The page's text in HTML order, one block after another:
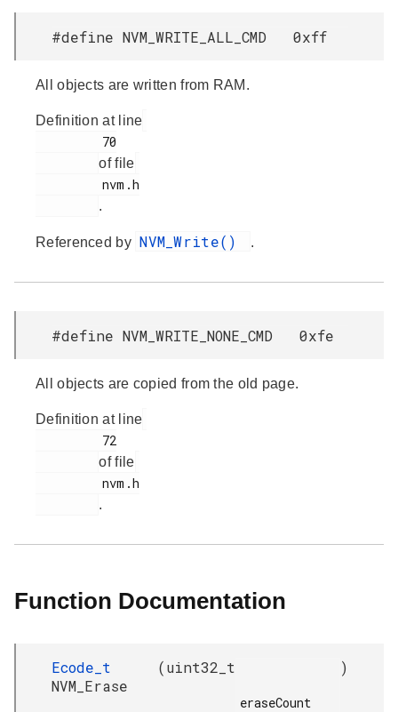
#define NVM_WRITE_ALL_CMD 0xff
All objects are written from RAM.
Definition at line
of file
.
Referenced by NVM_Write() .
#define NVM_WRITE_NONE_CMD 0xfe
All objects are copied from the old page.
Definition at line
of file
.
Function Documentation
Ecode_t
NVM_Erase
(uint32_t
eraseCount
)